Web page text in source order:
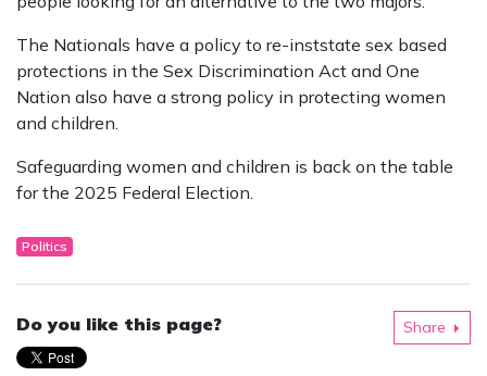
The Nationals have a policy to re-inststate sex based
protections in the Sex Discrimination Act and One
Nation also have a strong policy in protecting women
and children.
Safeguarding women and children is back on the table
for the 2025 Federal Election.
Politics
Do you like this page? Share